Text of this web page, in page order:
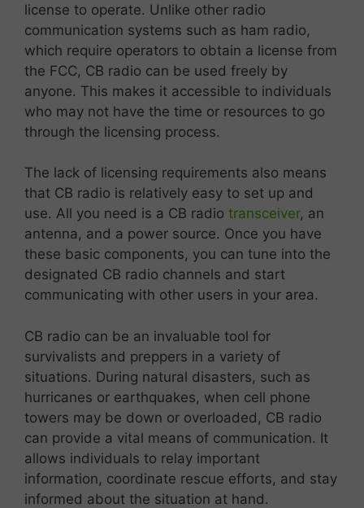
license to operate. Unlike other radio
communication systems such as ham radio,
which require operators to obtain a license from
the FCC, CB radio can be used freely by
anyone. This makes it accessible to individuals
who may not have the time or resources to go
through the licensing process.
The lack of licensing requirements also means
that CB radio is relatively easy to set up and
use. All you need is a CB radio transceiver, an
antenna, and a power source. Once you have
these basic components, you can tune into the
designated CB radio channels and start
communicating with other users in your area.
CB radio can be an invaluable tool for
survivalists and preppers in a variety of
situations. During natural disasters, such as
hurricanes or earthquakes, when cell phone
towers may be down or overloaded, CB radio
can provide a vital means of communication. It
allows individuals to relay important
information, coordinate rescue efforts, and stay
informed about the situation at hand.